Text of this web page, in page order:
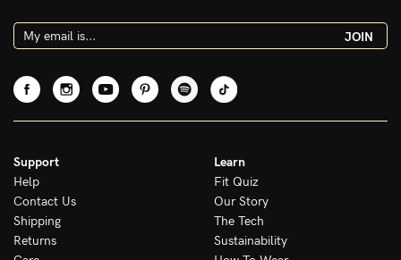
JOIN
Support
Help
Contact Us
Shipping
Returns
Learn
Fit Quiz
Our Story
The Tech
Sustainability